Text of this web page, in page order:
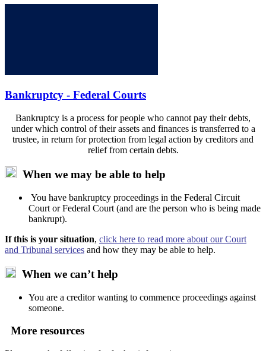
Bankruptcy - Federal Courts
Bankruptcy is a process for people who cannot pay their debts,
under which control of their assets and finances is transferred to a
trustee, in return for protection from legal action by creditors and
relief from certain debts.
When we may be able to help
You have bankruptcy proceedings in the Federal Circuit
Court or Federal Court (and are the person who is being made
bankrupt).
If this is your situation, click here to read more about our Court
and Tribunal services and how they may be able to help.
When we can’t help
You are a creditor wanting to commence proceedings against
someone.
More resources